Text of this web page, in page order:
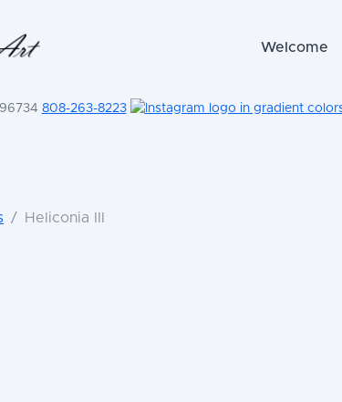
Welcome
808-263-8223
Heliconia III